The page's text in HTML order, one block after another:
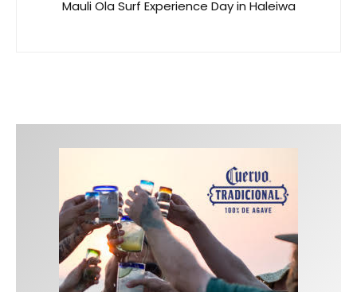
Mauli Ola Surf Experience Day in Haleiwa